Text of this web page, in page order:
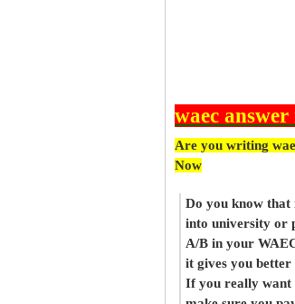
waec
Are you writing
Now
Do you know that
into university or
A/B in your
it gives you
If you really want